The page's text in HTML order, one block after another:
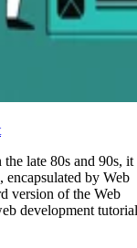
late 80s and 90s, it
encapsulated by Web
version of the Web
development